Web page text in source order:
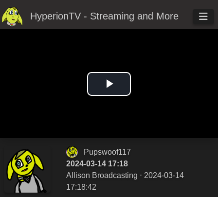
HyperionTV - Streaming and More
Play
Pupswoof117
2024-03-14 17:18
Allison Broadcasting ⋅ 2024-03-14
17:18:42